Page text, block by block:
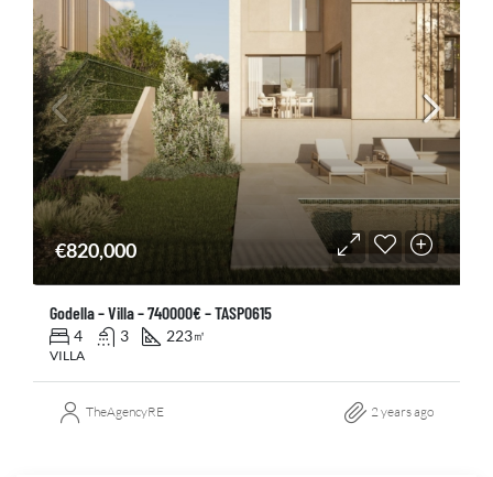
€820,000
Godella – Villa – 740000€ – TASP0615
4 3 223㎡
VILLA
TheAgencyRE 2 years ago